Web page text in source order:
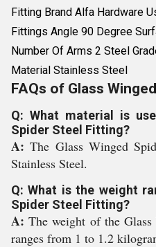
Fitting Brand Alfa Hardware
Fittings Angle 90 Degree
Number Of Arms 2 Steel
Material Stainless Steel
FAQs of Glass
Q: What material is
Spider Steel Fitting?
A:The Glass Winged
Stainless Steel.
Q: What is the weight
Spider Steel Fitting?
A:The weight of the
ranges from 1 to 1.2